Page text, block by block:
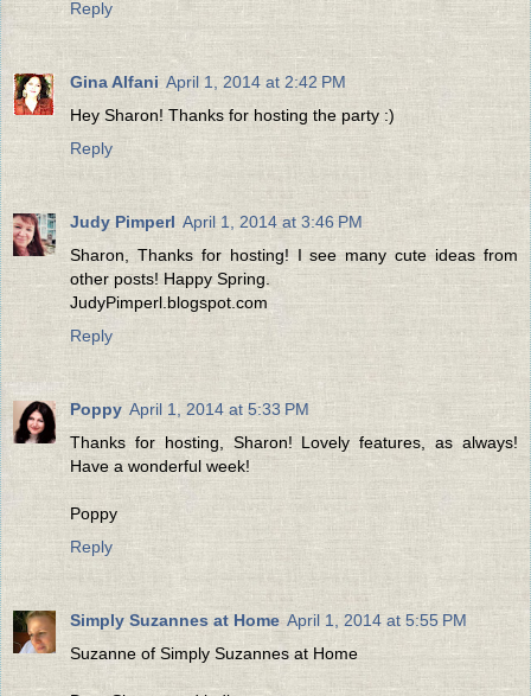
Reply
Gina Alfani April 1, 2014 at 2:42 PM
Hey Sharon! Thanks for hosting the party :)
Reply
Judy Pimperl April 1, 2014 at 3:46 PM
Sharon, Thanks for hosting! I see many cute ideas from
other posts! Happy Spring.
JudyPimperl.blogspot.com
Reply
Poppy April 1, 2014 at 5:33 PM
Thanks for hosting, Sharon! Lovely features, as always!
Have a wonderful week!
Poppy
Reply
Simply Suzannes at Home April 1, 2014 at 5:55 PM
Suzanne of Simply Suzannes at Home